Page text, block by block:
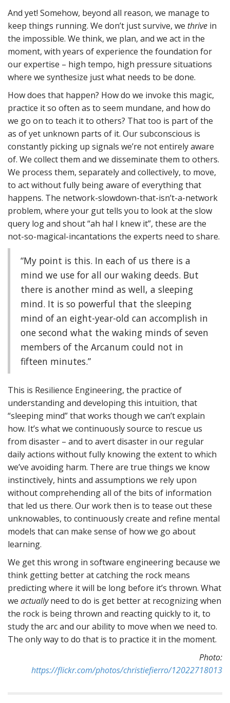
And yet! Somehow, beyond all reason, we manage to
keep things running. We don’t just survive, we thrive in
the impossible. We think, we plan, and we act in the
moment, with years of experience the foundation for
our expertise – high tempo, high pressure situations
where we synthesize just what needs to be done.
How does that happen? How do we invoke this magic,
practice it so often as to seem mundane, and how do
we go on to teach it to others? That too is part of the
as of yet unknown parts of it. Our subconscious is
constantly picking up signals we’re not entirely aware
of. We collect them and we disseminate them to others.
We process them, separately and collectively, to move,
to act without fully being aware of everything that
happens. The network-slowdown-that-isn’t-a-network
problem, where your gut tells you to look at the slow
query log and shout “ah ha! I knew it”, these are the
not-so-magical-incantations the experts need to share.
“My point is this. In each of us there is a
mind we use for all our waking deeds. But
there is another mind as well, a sleeping
mind. It is so powerful that the sleeping
mind of an eight-year-old can accomplish in
one second what the waking minds of seven
members of the Arcanum could not in
fifteen minutes.”
This is Resilience Engineering, the practice of
understanding and developing this intuition, that
“sleeping mind” that works though we can’t explain
how. It’s what we continuously source to rescue us
from disaster – and to avert disaster in our regular
daily actions without fully knowing the extent to which
we’ve avoiding harm. There are true things we know
instinctively, hints and assumptions we rely upon
without comprehending all of the bits of information
that led us there. Our work then is to tease out these
unknowables, to continuously create and refine mental
models that can make sense of how we go about
learning.
We get this wrong in software engineering because we
think getting better at catching the rock means
predicting where it will be long before it’s thrown. What
we actuallyneed to do is get better at recognizing when
the rock is being thrown and reacting quickly to it, to
study the arc and our ability to move when we need to.
The only way to do that is to practice it in the moment.
Photo:
https://flickr.com/photos/christiefierro/12022718013